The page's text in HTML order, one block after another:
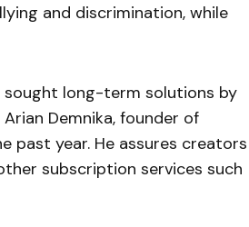
and discrimination, while
sought long-term solutions by
Demnika, founder of
past year. He assures creators
subscription services such